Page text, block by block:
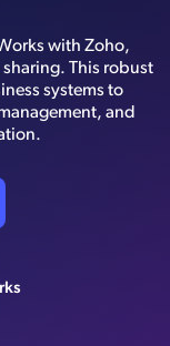
with Zoho,
This robust
systems to
and